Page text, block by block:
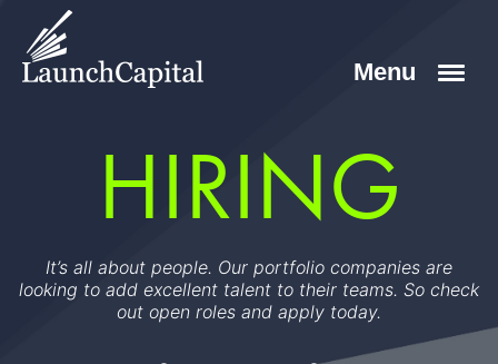
HIRING
It’s all about people. Our portfolio companies are
looking to add excellent talent to their teams. So check
out open roles and apply today.